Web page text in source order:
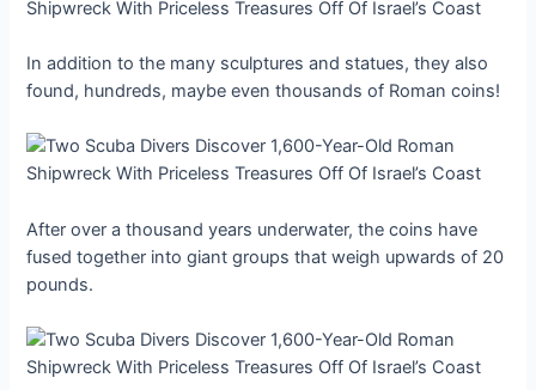
In addition to the many sculptures and statues, they also
found, hundreds, maybe even thousands of Roman coins!
After over a thousand years underwater, the coins have
fused together into giant groups that weigh upwards of 20
pounds.